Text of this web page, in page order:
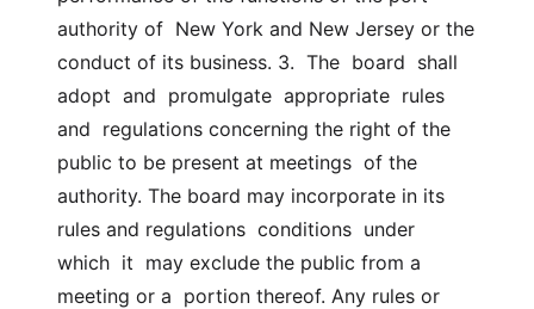
authority of  New York and New Jersey or the
conduct of its business. 3.  The  board  shall
adopt  and  promulgate  appropriate  rules
and  regulations concerning the right of the
public to be present at meetings  of the
authority. The board may incorporate in its
rules and regulations  conditions  under
which  it  may exclude the public from a
meeting or a  portion thereof. Any rules or